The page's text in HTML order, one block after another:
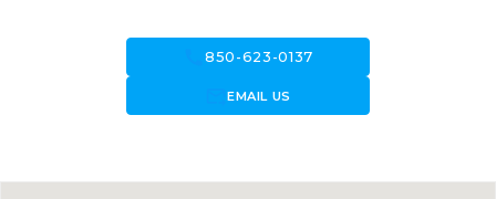
call850-623-0137
forward_to_inboxEMAIL US